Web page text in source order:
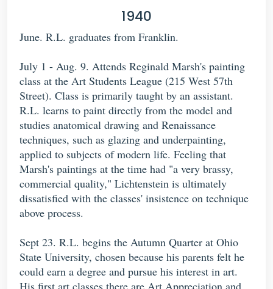
1940
June. R.L. graduates from Franklin.
July 1 - Aug. 9. Attends Reginald Marsh's painting
class at the Art Students League (215 West 57th
Street). Class is primarily taught by an assistant.
R.L. learns to paint directly from the model and
studies anatomical drawing and Renaissance
techniques, such as glazing and underpainting,
applied to subjects of modern life. Feeling that
Marsh's paintings at the time had "a very brassy,
commercial quality," Lichtenstein is ultimately
dissatisfied with the classes' insistence on technique
above process.
Sept 23. R.L. begins the Autumn Quarter at Ohio
State University, chosen because his parents felt he
could earn a degree and pursue his interest in art.
His first art classes there are Art Appreciation and